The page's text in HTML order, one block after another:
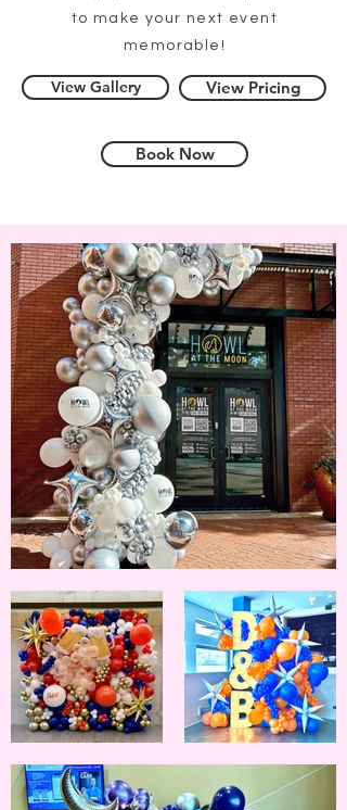
to make your next event
memorable!
View Gallery View Pricing
Book Now